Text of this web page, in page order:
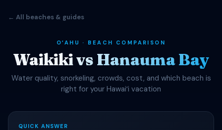
← All beaches & guides
OʻAHU · BEACH COMPARISON
Waikiki vs Hanauma Bay
Water quality, snorkeling, crowds, cost, and which beach is
right for your Hawaiʻi vacation
QUICK ANSWER